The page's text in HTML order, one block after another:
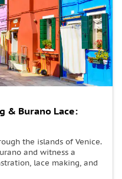
& Burano Lace:
the islands of Venice.
and witness a
lace making, and